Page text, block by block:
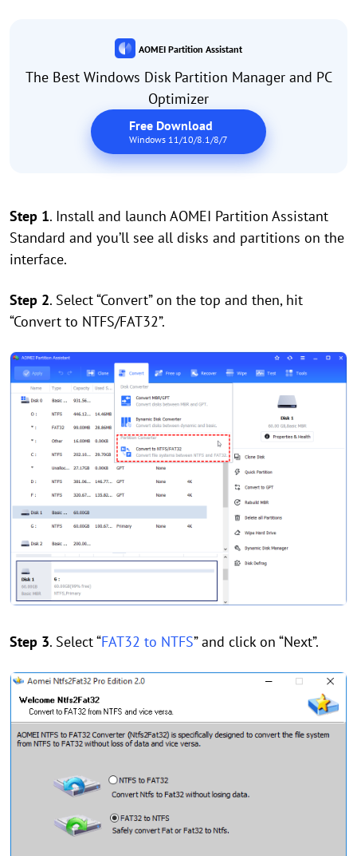
AOMEI Partition Assistant
The Best Windows Disk Partition Manager and PC
Optimizer
Free Download
Windows 11/10/8.1/8/7
Step 1. Install and launch AOMEI Partition Assistant
Standard and you’ll see all disks and partitions on the
interface.
Step 2. Select “Convert” on the top and then, hit
“Convert to NTFS/FAT32”.
Step 3. Select “FAT32 to NTFS” and click on “Next”.